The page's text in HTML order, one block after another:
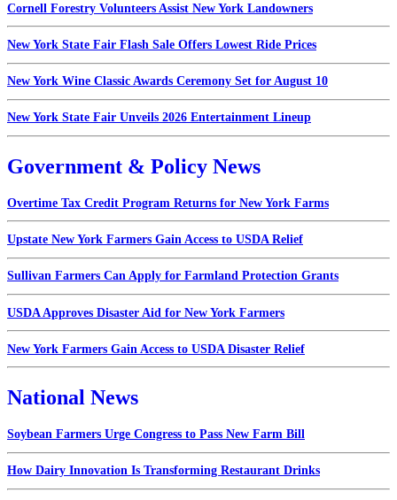
Cornell Forestry Volunteers Assist New York Landowners
New York State Fair Flash Sale Offers Lowest Ride Prices
New York Wine Classic Awards Ceremony Set for August 10
New York State Fair Unveils 2026 Entertainment Lineup
Government & Policy News
Overtime Tax Credit Program Returns for New York Farms
Upstate New York Farmers Gain Access to USDA Relief
Sullivan Farmers Can Apply for Farmland Protection Grants
USDA Approves Disaster Aid for New York Farmers
New York Farmers Gain Access to USDA Disaster Relief
National News
Soybean Farmers Urge Congress to Pass New Farm Bill
How Dairy Innovation Is Transforming Restaurant Drinks